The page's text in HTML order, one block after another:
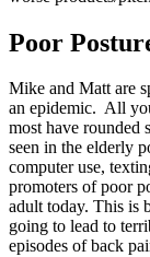
Poor
Mike and Matt are
an epidemic. All
most have rounded
seen in the elderly
computer use,
promoters of poor
adult today. This is
going to lead to
episodes of back